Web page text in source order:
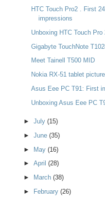
HTC Touch Pro2 . First
impressions
Unboxing HTC Touch Pro
Gigabyte TouchNote
Meet Tainell T500 MID
Nokia RX-51 tablet
Asus Eee PC T91: First
Unboxing Asus Eee PC
► July (15)
► June (35)
► May (16)
► April (28)
►
March (38)
►
February (26)